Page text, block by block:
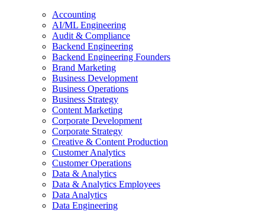
Accounting
AI/ML Engineering
Audit & Compliance
Backend Engineering
Backend Engineering Founders
Brand Marketing
Business Development
Business Operations
Business Strategy
Content Marketing
Corporate Development
Corporate Strategy
Creative & Content Production
Customer Analytics
Customer Operations
Data & Analytics
Data & Analytics Employees
Data Analytics
Data Engineering